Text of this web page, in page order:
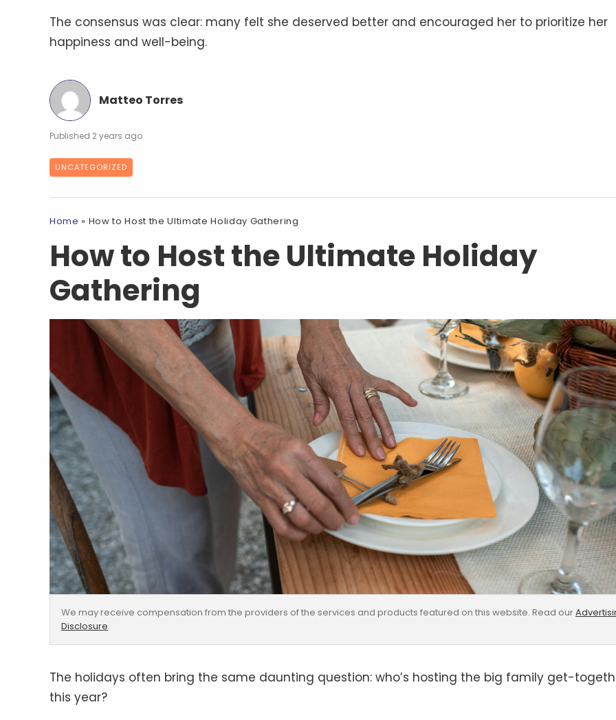
The consensus was clear: many felt she deserved better and encouraged her to prioritize her
happiness and well-being.
Matteo Torres
2 years ago
UNCATEGORIZED
Home » How to Host the Ultimate Holiday Gathering
How to Host the Ultimate Holiday
Gathering
We may receive compensation from the providers of the services and products featured on this website. Read our
Disclosure.
The holidays often bring the same daunting question: who’s hosting the big family get-
this year?